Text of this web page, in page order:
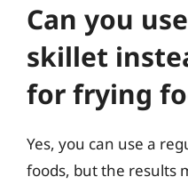
Can you
skillet
for frying
Yes, you can use a
foods, but the results